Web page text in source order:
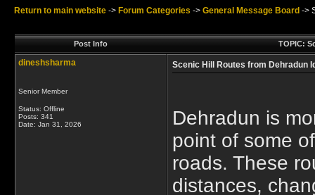
Return to main website -> Forum Categories -> General Message Board ->
Post Info TOPIC:
dineshsharma
Senior Member
Status: Offline
Posts: 341
Date: Jan 31, 2026
Scenic Hill Routes from Dehradun
Dehradun is
point of some
roads. These
distances,